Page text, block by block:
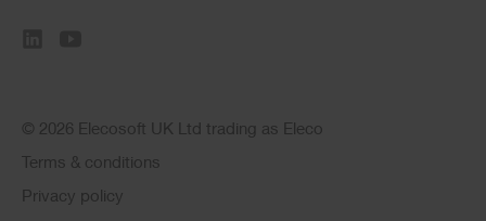
© 2026 Elecosoft UK Ltd trading as Eleco
Terms & conditions
Privacy policy